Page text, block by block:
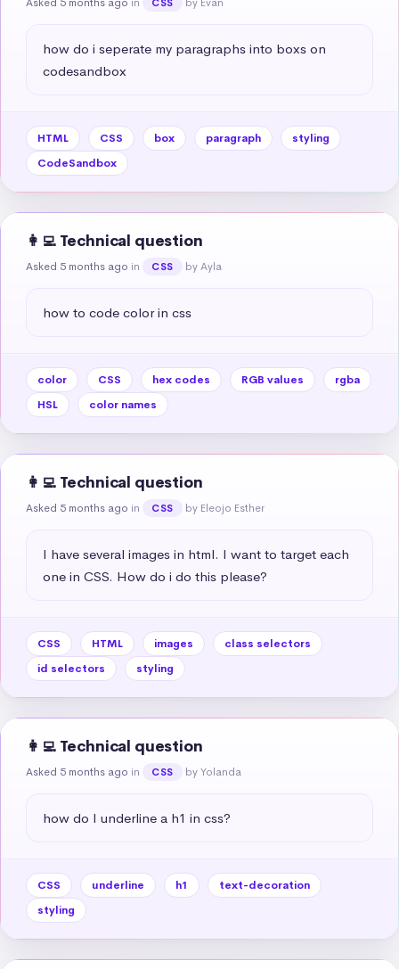
how do i seperate my paragraphs into boxs on
codesandbox
HTML CSS box paragraph
styling
CodeSandbox
👩‍💻 Technical question
Asked 5 months ago in CSS by Ayla
how to code color in css
color CSS hex codes RGB values
rgba
HSL
color names
👩‍💻 Technical question
Asked 5 months ago in CSS by Eleojo Esther
I have several images in html. I want to target each
one in CSS. How do i do this please?
CSS HTML images
class selectors
id selectors
styling
👩‍💻 Technical question
Asked 5 months ago in CSS by Yolanda
how do I underline a h1 in css?
CSS underline h1
text-decoration
styling